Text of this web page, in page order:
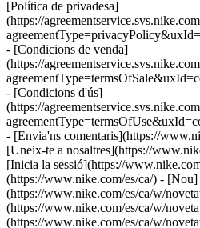
[Política de privadesa]
(https://
- [Condicions de venda]
(https://
- [Condicions d'ús]
(https://
- [Envia'ns comentaris](https://
[Uneix-te a nosaltres](https://
[Inicia la sessió](https://
(https://www.nike.com/es/ca/) - [Nou]
(https://www.nike.com/es/ca/w/
(https://www.nike.com/es/ca/w/
(https://www.nike.com/es/ca/w/